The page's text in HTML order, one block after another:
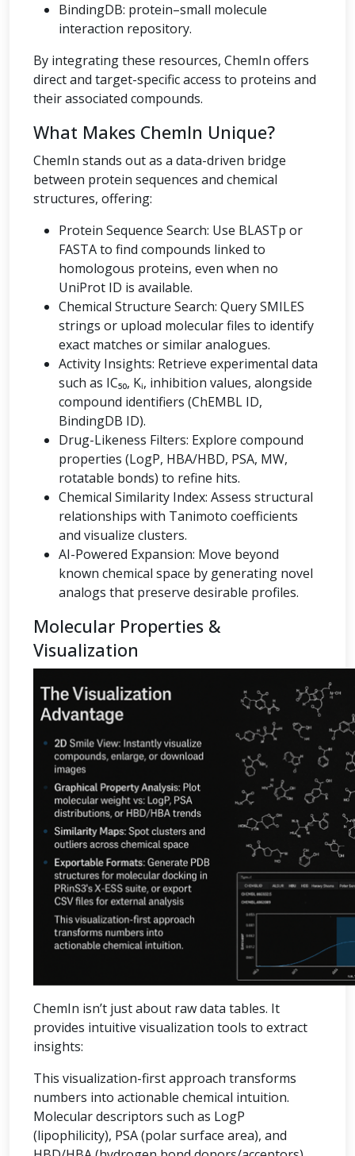
BindingDB: protein–small molecule
interaction repository.
By integrating these resources, ChemIn offers
direct and target-specific access to proteins and
their associated compounds.
What Makes ChemIn Unique?
ChemIn stands out as a data-driven bridge
between protein sequences and chemical
structures, offering:
Protein Sequence Search: Use BLASTp or
FASTA to find compounds linked to
homologous proteins, even when no
UniProt ID is available.
Chemical Structure Search: Query SMILES
strings or upload molecular files to identify
exact matches or similar analogues.
Activity Insights: Retrieve experimental data
such as IC₅₀, Kᵢ, inhibition values, alongside
compound identifiers (ChEMBL ID,
BindingDB ID).
Drug-Likeness Filters: Explore compound
properties (LogP, HBA/HBD, PSA, MW,
rotatable bonds) to refine hits.
Chemical Similarity Index: Assess structural
relationships with Tanimoto coefficients
and visualize clusters.
AI-Powered Expansion: Move beyond
known chemical space by generating novel
analogs that preserve desirable profiles.
Molecular Properties &
Visualization
ChemIn isn’t just about raw data tables. It
provides intuitive visualization tools to extract
insights:
This visualization-first approach transforms
numbers into actionable chemical intuition.
Molecular descriptors such as LogP
(lipophilicity), PSA (polar surface area), and